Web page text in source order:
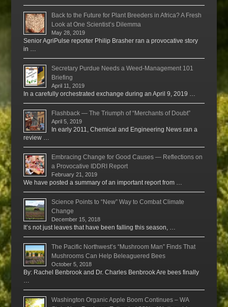
Back to the Future for Plant Breeders in Africa? A Fresh
Look at One Scientist’s Dilemma
May 28, 2019
Senior AgriPulse reporter Philip Brasher ran a provocative story
in …
Secretary Purdue Needs a Weed-Management 101
Briefing
April 11, 2019
In a carefully orchestrated exchange during an April 9, 2019 …
Flashback — The Triumph of “Merchants of Doubt”
April 5, 2019
In early 2011, Chemical and Engineering News ran a
review …
Embracing Change for Good Causes — Reflections on
a Provocative IDDRI Report
February 21, 2019
We have posted a summary of an important report from …
Science Points to “New” Way to Combat Climate
Change
December 15, 2018
It’s not just leaves that have been falling this season, …
The Pacific Northwest’s “Mushroom Man” Finds That
Mushrooms Can Help Beleaguered Bees
October 5, 2018
By: Rachel Benbrook and Dr. Charles Benbrook Are bees finally
Washington Organic Apple Boom Continues – WA